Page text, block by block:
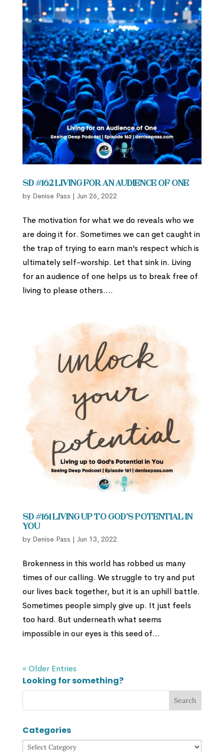
SD #162 Living for an Audience of One
by Denise Pass | Jun 26, 2022
The motivation for what we do reveals who we
are doing it for. Sometimes we can get caught in
the trap of trying to earn man’s respect which is
ultimately self-worship. Let that sink in. Living
for an audience of one helps us to break free of
living to please others....
SD #161 Living up to God’s Potential in
You
by Denise Pass | Jun 13, 2022
Brokenness in this world has robbed us many
times of our calling. We struggle to try and put
our lives back together, but it is an uphill battle.
Sometimes people simply give up. It just feels
too hard. But underneath what seems
impossible in our eyes is this seed of...
« Older Entries
Looking for something?
Categories
Categories